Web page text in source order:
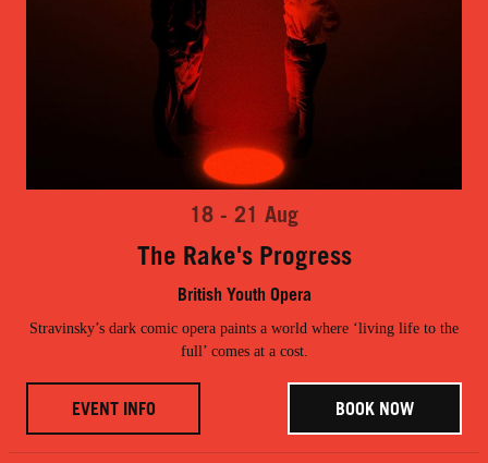
18 - 21 Aug
The Rake's Progress
British Youth Opera
Stravinsky’s dark comic opera paints a world where ‘living life to the
full’ comes at a cost.
EVENT INFO BOOK NOW